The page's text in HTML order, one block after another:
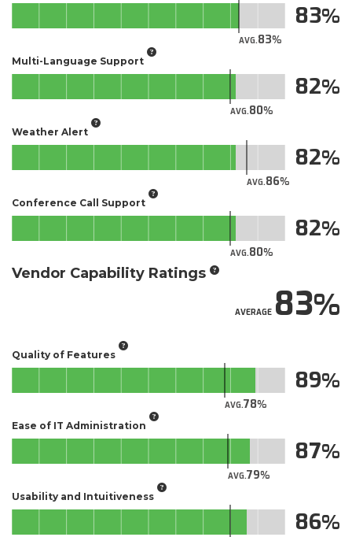
AVG.83
83
Multi-Language Support
AVG.80
82
Weather Alert
AVG.86
82
Conference Call Support
AVG.80
82
Vendor Capability Ratings
AVERAGE83
Quality of Features
AVG.78
89
Ease of IT Administration
AVG.79
87
Usability and Intuitiveness
86